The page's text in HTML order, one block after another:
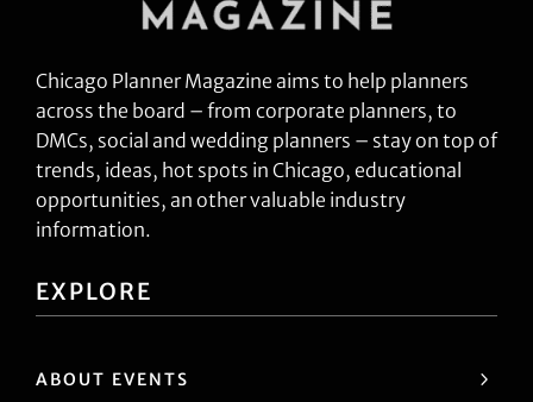
Chicago Planner Magazine aims to help planners
across the board – from corporate planners, to
DMCs, social and wedding planners – stay on top of
trends, ideas, hot spots in Chicago, educational
opportunities, an other valuable industry
information.
EXPLORE
ABOUT EVENTS